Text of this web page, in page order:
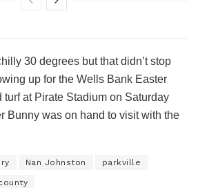
30 degrees but that didn’t stop
up for the Wells Bank Easter
turf at Pirate Stadium on Saturday
Bunny was on hand to visit with the
Nan Johnston parkville